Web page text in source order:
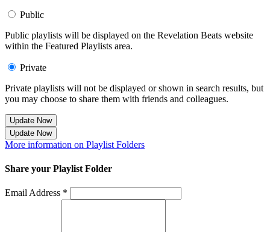
Public
Public playlists will be displayed on the Revelation Beats website
within the Featured Playlists area.
Private
Private playlists will not be displayed or shown in search results, but
you may choose to share them with friends and colleagues.
Update Now
Update Now
More information on Playlist Folders
Share your Playlist Folder
Email Address *